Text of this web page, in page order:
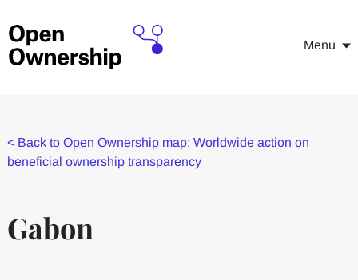
Menu
< Back to Open Ownership map: Worldwide action on
beneficial ownership transparency
Gabon